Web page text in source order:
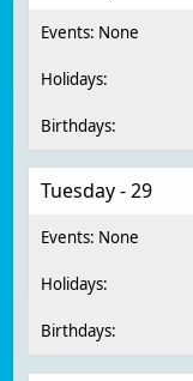
Tuesday - 29